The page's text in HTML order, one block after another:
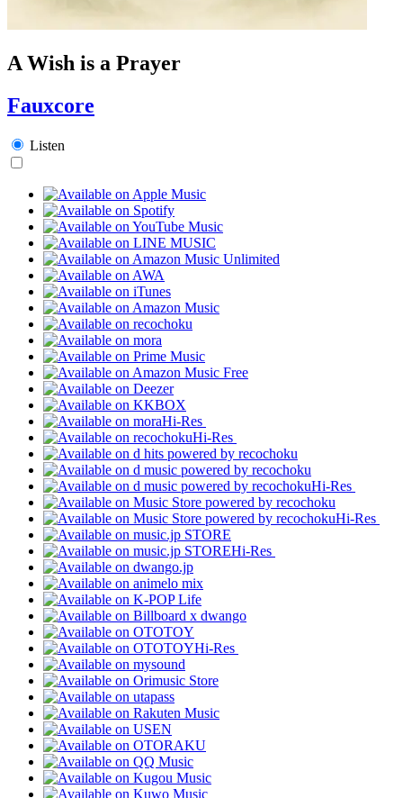
A Wish is a Prayer
Fauxcore
Listen
Hi-Res
Hi-Res
Hi-Res
Hi-Res
Hi-Res
Hi-Res